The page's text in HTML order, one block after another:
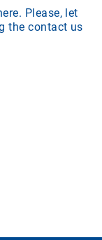
Please, let
the contact us